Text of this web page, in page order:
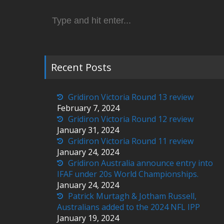
for:
Recent Posts
Gridiron Victoria Round 13 review
February 7, 2024
Gridiron Victoria Round 12 review
January 31, 2024
Gridiron Victoria Round 11 review
January 24, 2024
Gridiron Australia announce entry into
IFAF under 20s World Championships.
January 24, 2024
Patrick Murtagh & Jotham Russell,
Australians added to the 2024 NFL IPP
January 19, 2024